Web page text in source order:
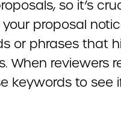
so it’s
proposal
or phrases that
When reviewers
keywords to see